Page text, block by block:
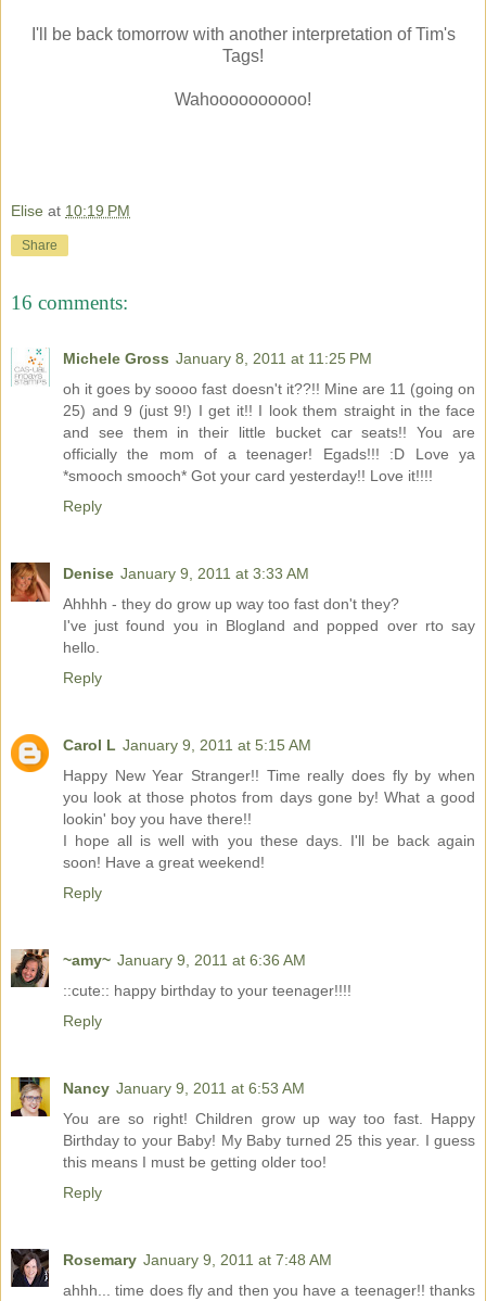
I'll be back tomorrow with another interpretation of Tim's
Tags!
Wahoooooooooo!
Elise at 10:19 PM
Share
16 comments:
Michele Gross January 8, 2011 at 11:25 PM
oh it goes by soooo fast doesn't it??!! Mine are 11 (going on
25) and 9 (just 9!) I get it!! I look them straight in the face
and see them in their little bucket car seats!! You are
officially the mom of a teenager! Egads!!! :D Love ya
*smooch smooch* Got your card yesterday!! Love it!!!!
Reply
Denise January 9, 2011 at 3:33 AM
Ahhhh - they do grow up way too fast don't they?
I've just found you in Blogland and popped over rto say
hello.
Reply
Carol L January 9, 2011 at 5:15 AM
Happy New Year Stranger!! Time really does fly by when
you look at those photos from days gone by! What a good
lookin' boy you have there!!
I hope all is well with you these days. I'll be back again
soon! Have a great weekend!
Reply
~amy~ January 9, 2011 at 6:36 AM
::cute:: happy birthday to your teenager!!!!
Reply
Nancy January 9, 2011 at 6:53 AM
You are so right! Children grow up way too fast. Happy
Birthday to your Baby! My Baby turned 25 this year. I guess
this means I must be getting older too!
Reply
Rosemary January 9, 2011 at 7:48 AM
ahhh... time does fly and then you have a teenager!! thanks